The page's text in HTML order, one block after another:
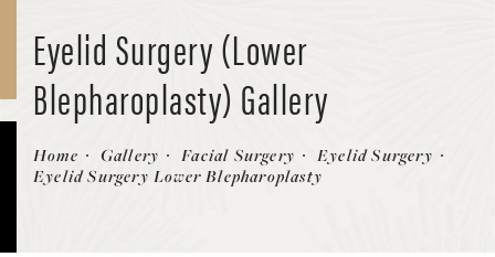
Eyelid Surgery (Lower
Blepharoplasty) Gallery
Patient 358883
Home Gallery Facial Surgery
Eyelid Surgery
Eyelid Surgery Lower Blepharoplasty